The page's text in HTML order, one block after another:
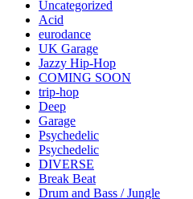
Uncategorized
Acid
eurodance
UK Garage
Jazzy Hip-Hop
COMING SOON
trip-hop
Deep
Garage
Psychedelic
Psychedelic
DIVERSE
Break Beat
Drum and Bass / Jungle